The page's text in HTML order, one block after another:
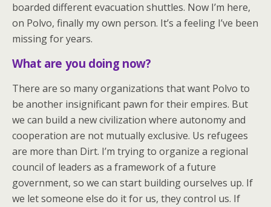
boarded different evacuation shuttles. Now I’m here,
on Polvo, finally my own person. It’s a feeling I’ve been
missing for years.
What are you doing now?
There are so many organizations that want Polvo to
be another insignificant pawn for their empires. But
we can build a new civilization where autonomy and
cooperation are not mutually exclusive. Us refugees
are more than Dirt. I’m trying to organize a regional
council of leaders as a framework of a future
government, so we can start building ourselves up. If
we let someone else do it for us, they control us. If